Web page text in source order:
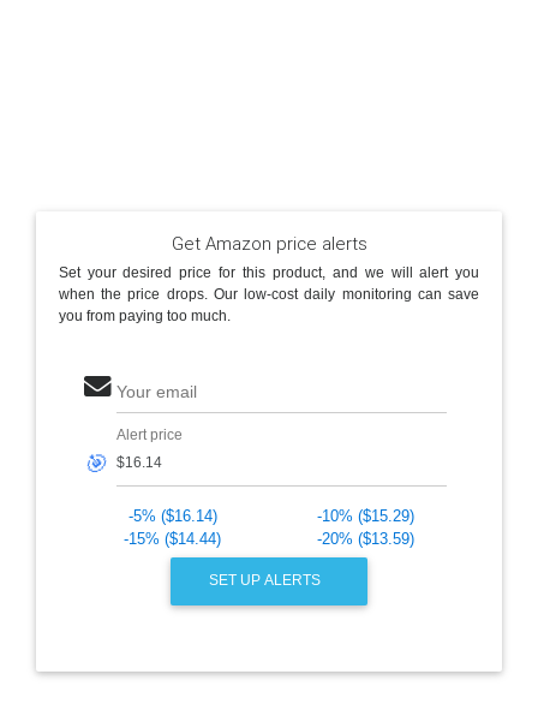
Get Amazon price alerts
Set your desired price for this product, and we will alert you
when the price drops. Our low-cost daily monitoring can save
you from paying too much.
Your email
🎯
Alert price
-5% ($16.14)
-10% ($15.29)
-15% ($14.44)
-20% ($13.59)
SET UP ALERTS